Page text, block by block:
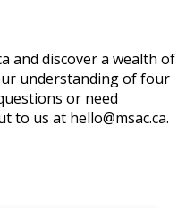
and discover a wealth of
understanding of four
or need
to us at hello@msac.ca.